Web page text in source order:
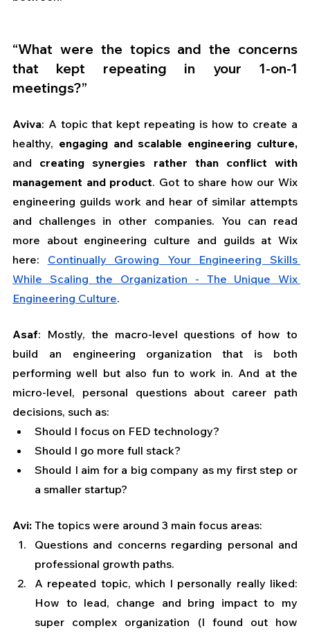
“What were the topics and the concerns
that kept repeating in your 1-on-1
meetings?”
Aviva: A topic that kept repeating is how to create a
healthy, engaging and scalable engineering culture,
and creating synergies rather than conflict with
management and product. Got to share how our Wix
engineering guilds work and hear of similar attempts
and challenges in other companies. You can read
more about engineering culture and guilds at Wix
here: Continually Growing Your Engineering Skills
While Scaling the Organization - The Unique Wix
Engineering Culture.
Asaf: Mostly, the macro-level questions of how to
build an engineering organization that is both
performing well but also fun to work in. And at the
micro-level, personal questions about career path
decisions, such as:
Should I focus on FED technology?
Should I go more full stack?
Should I aim for a big company as my first step or
a smaller startup?
Avi: The topics were around 3 main focus areas:
Questions and concerns regarding personal and
professional growth paths.
A repeated topic, which I personally really liked:
How to lead, change and bring impact to my
super complex organization (I found out how